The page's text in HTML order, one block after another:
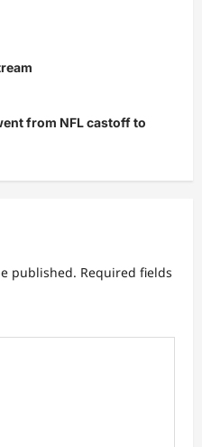
from NFL castoff to
published. Required fields